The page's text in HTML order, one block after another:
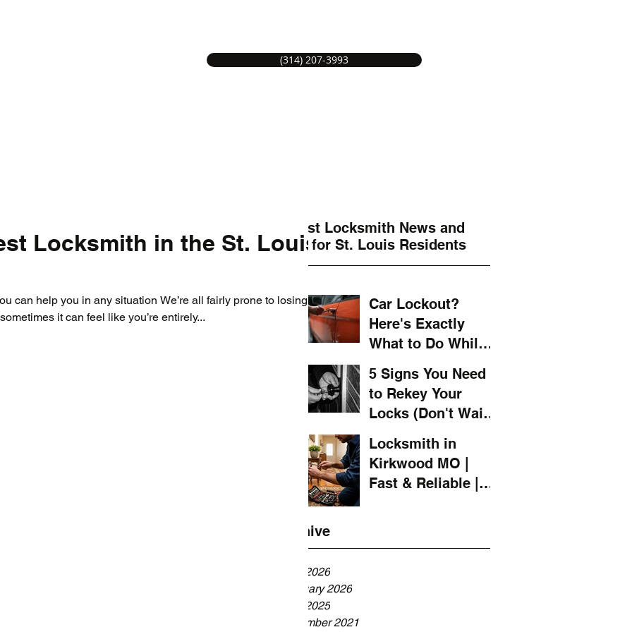
(314) 207-3993
Latest Locksmith News and
Tips for St. Louis Residents
Car Lockout?
Here's Exactly
What to Do While
Locksmith
5 Signs You Need
to Rekey Your
Locks (Don't Wait
Locksmith in
Kirkwood MO |
Fast & Reliable |
Archive
April 2026
February 2026
April 2025
December 2021
Locksmith in the St. Louis
can help you in any situation We’re all fairly prone to losing
it can feel like you’re entirely...